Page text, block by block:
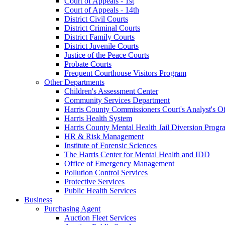
Court of Appeals - 14th
District Civil Courts
District Criminal Courts
District Family Courts
District Juvenile Courts
Justice of the Peace Courts
Probate Courts
Frequent Courthouse Visitors Program
Other Departments
Children's Assessment Center
Community Services Department
Harris County Commissioners Court's Analyst's
Harris Health System
Harris County Mental Health Jail Diversion
HR & Risk Management
Institute of Forensic Sciences
The Harris Center for Mental Health and IDD
Office of Emergency Management
Pollution Control Services
Protective Services
Public Health Services
Business
Purchasing Agent
Auction Fleet Services